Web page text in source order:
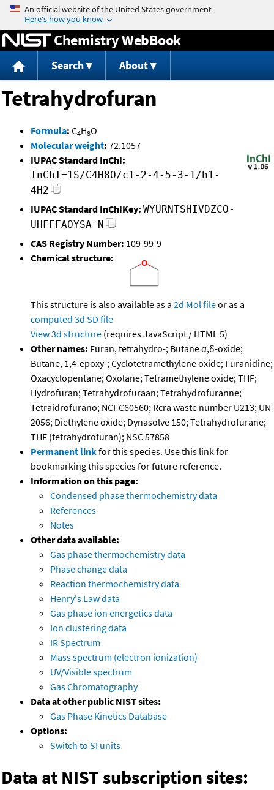
Jump to content
Chemistry WebBook
Search About
Tetrahydrofuran
Formula: C4H8O
Molecular weight: 72.1057
IUPAC Standard InChI:
InChI=1S/C4H8O/c1-2-4-5-3-1/h1-
4H2
IUPAC Standard InChIKey: WYURNTSHIVDZCO-
UHFFFAOYSA-N
CAS Registry Number: 109-99-9
Chemical structure:
This structure is also available as a 2d Mol fileor as a
computed 3d SD file
View 3d structure (requires JavaScript / HTML 5)
Other names: Furan, tetrahydro-; Butane α,δ-oxide;
Butane, 1,4-epoxy-; Cyclotetramethylene oxide; Furanidine;
Oxacyclopentane; Oxolane; Tetramethylene oxide; THF;
Hydrofuran; Tetrahydrofuraan; Tetrahydrofuranne;
Tetraidrofurano; NCI-C60560; Rcra waste number U213; UN
2056; Diethylene oxide; Dynasolve 150; Tetrahydrofurane;
THF (tetrahydrofuran); NSC 57858
Permanent linkfor this species. Use this link for
bookmarking this species for future reference.
Information on this page:
Condensed phase thermochemistry data
References
Notes
Other data available:
Gas phase thermochemistry data
Phase change data
Reaction thermochemistry data
Henry's Law data
Gas phase ion energetics data
Ion clustering data
IR Spectrum
Mass spectrum (electron ionization)
UV/Visible spectrum
Gas Chromatography
Data at other public NIST sites:
Gas Phase Kinetics Database
Options:
Switch to SI units
Data at NIST subscription sites: